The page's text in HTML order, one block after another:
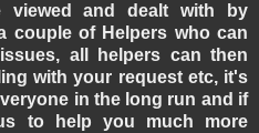
viewed and dealt with by
couple of Helpers who can
all helpers can then
with your request etc, it's
in the long run and if
to help you much more